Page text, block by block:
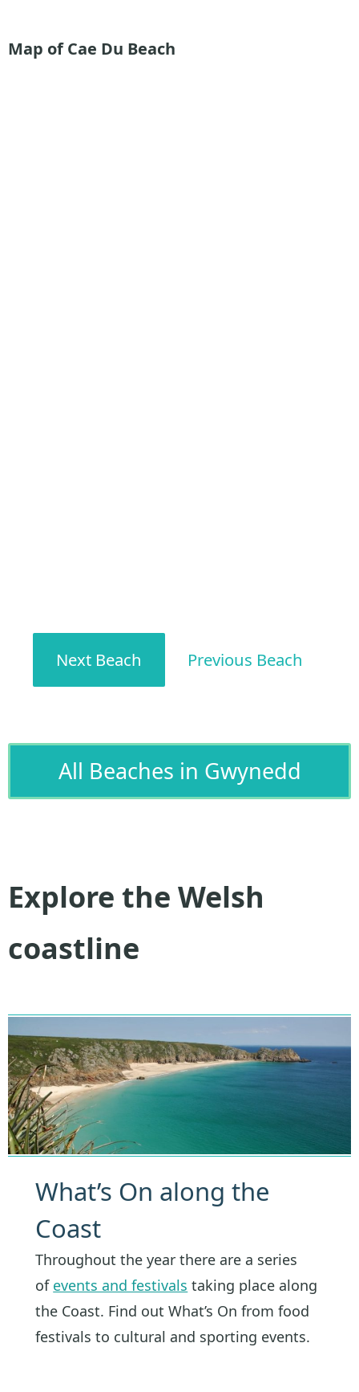
Map of Cae Du Beach
Next Beach Previous Beach
All Beaches in Gwynedd
Explore the Welsh
coastline
What’s On along the
Coast
Throughout the year there are a series
of events and festivals taking place along
the Coast. Find out What’s On from food
festivals to cultural and sporting events.